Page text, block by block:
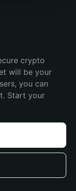
crypto
will be your
you can
Start your